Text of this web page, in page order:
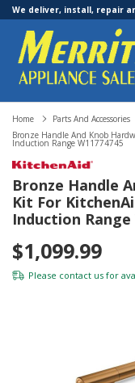
We deliver, install, repair
Home Parts And Accessories
Bronze Handle And Knob
Induction Range W11774745
Bronze Handle
Kit For
Induction Range
$1,099.99
Please contact us for